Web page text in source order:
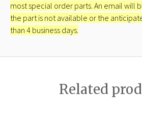
most special order parts. An email will
the part is not available or the
than 4 business days.
Related